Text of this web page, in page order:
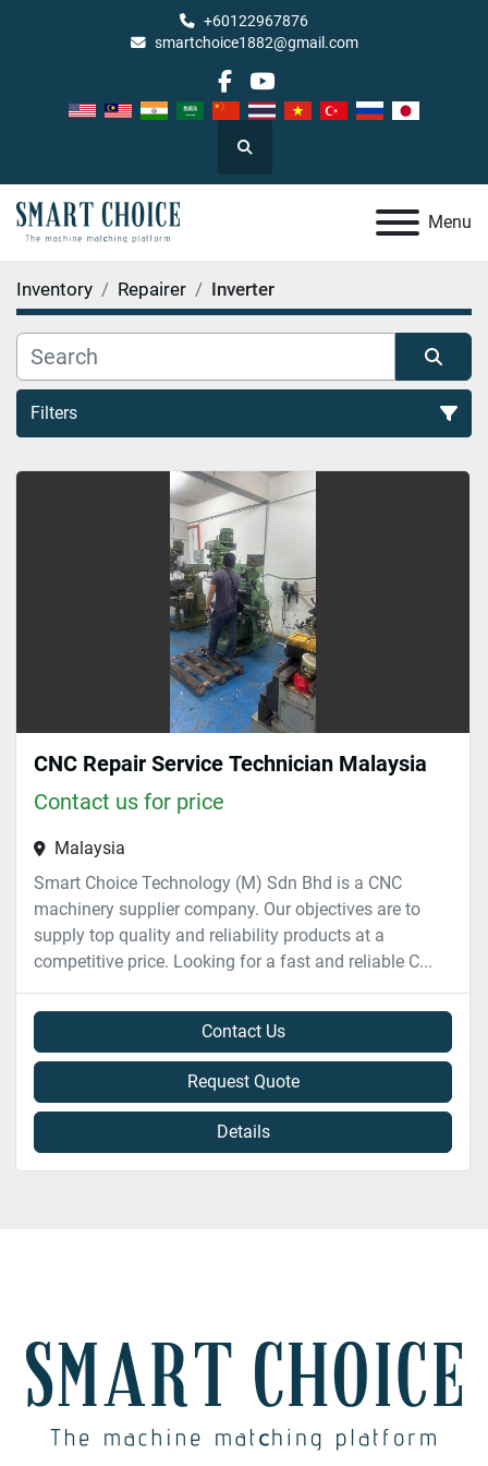
+60122967876
smartchoice1882@gmail.com
facebook
youtube
Search
Menu
Inventory Repairer Inverter
Filters
Inverter (1)
Sort by
CNC Repair Service Technician Malaysia
Contact us for price
Malaysia
Smart Choice Technology (M) Sdn Bhd is a CNC
machinery supplier company. Our objectives are to
supply top quality and reliability products at a
competitive price. Looking for a fast and reliable C...
Contact Us
Request Quote
Details